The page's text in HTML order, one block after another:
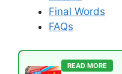
Final Words
FAQs
READ MORE